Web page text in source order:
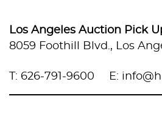
Los Angeles Auction Pick
8059 Foothill Blvd., Los
T: 626-791-9600 E: